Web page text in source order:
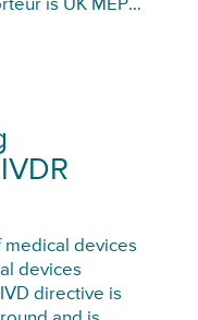
is UK MEP…
medical devices
devices
directive is